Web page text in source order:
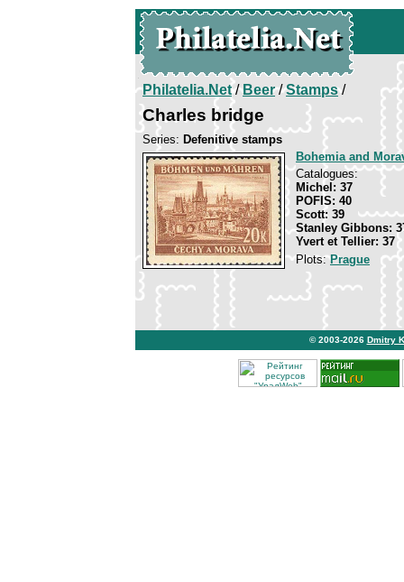
Philatelia.Net/Beer/Stamps/
Charles bridge
Series: Defenitive stamps
Bohemia and
Catalogues:
Michel: 37
POFIS: 40
Scott: 39
Stanley Gibbons:
Yvert et Tellier: 37
Plots:Prague
© 2003-2026 Dmitry